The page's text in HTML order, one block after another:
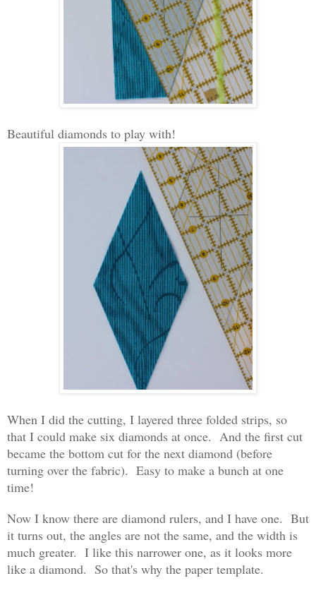
Beautiful diamonds to play with!
When I did the cutting, I layered three folded strips, so
that I could make six diamonds at once. And the first cut
became the bottom cut for the next diamond (before
turning over the fabric). Easy to make a bunch at one
time!
Now I know there are diamond rulers, and I have one. But
it turns out, the angles are not the same, and the width is
much greater. I like this narrower one, as it looks more
like a diamond. So that's why the paper template.